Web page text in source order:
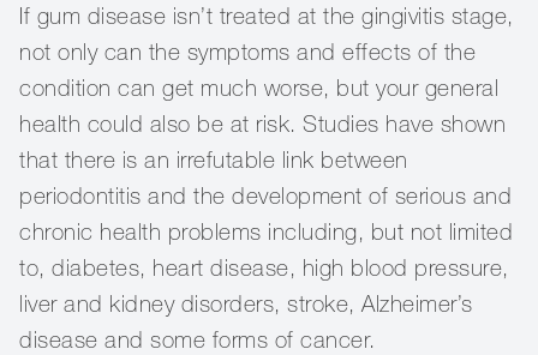
If gum disease isn’t treated at the gingivitis stage,
not only can the symptoms and effects of the
condition can get much worse, but your general
health could also be at risk. Studies have shown
that there is an irrefutable link between
periodontitis and the development of serious and
chronic health problems including, but not limited
to, diabetes, heart disease, high blood pressure,
liver and kidney disorders, stroke, Alzheimer’s
disease and some forms of cancer.